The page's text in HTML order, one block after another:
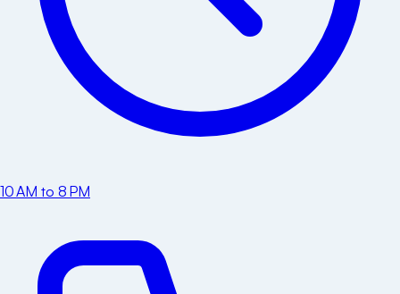
10 AM to 8 PM